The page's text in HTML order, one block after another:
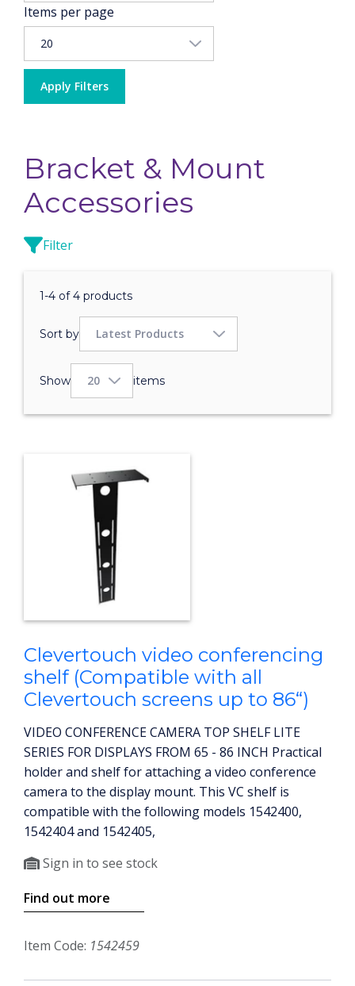
Items per page
Apply Filters
Bracket & Mount
Accessories
Filter
1-4 of 4 products
Sort by
Show items
Clevertouch video conferencing
shelf (Compatible with all
Clevertouch screens up to 86“)
VIDEO CONFERENCE CAMERA TOP SHELF LITE
SERIES FOR DISPLAYS FROM 65 - 86 INCH Practical
holder and shelf for attaching a video conference
camera to the display mount. This VC shelf is
compatible with the following models 1542400,
1542404 and 1542405,
Sign in to see stock
Find out more
Item Code: 1542459